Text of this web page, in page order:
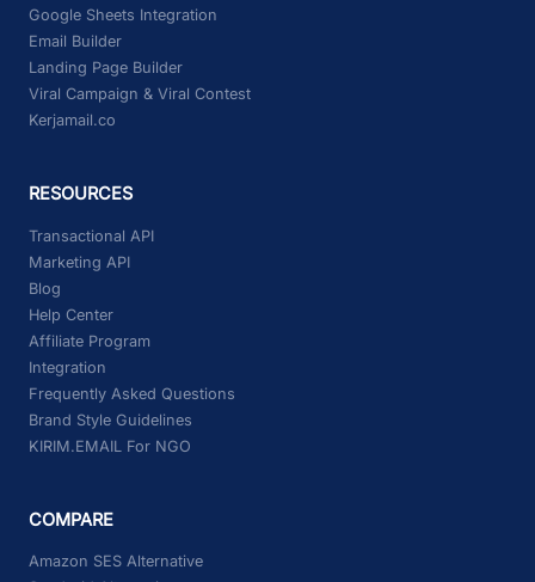
Google Sheets Integration
Email Builder
Landing Page Builder
Viral Campaign & Viral Contest
Kerjamail.co
RESOURCES
Transactional API
Marketing API
Blog
Help Center
Affiliate Program
Integration
Frequently Asked Questions
Brand Style Guidelines
KIRIM.EMAIL For NGO
COMPARE
Amazon SES Alternative